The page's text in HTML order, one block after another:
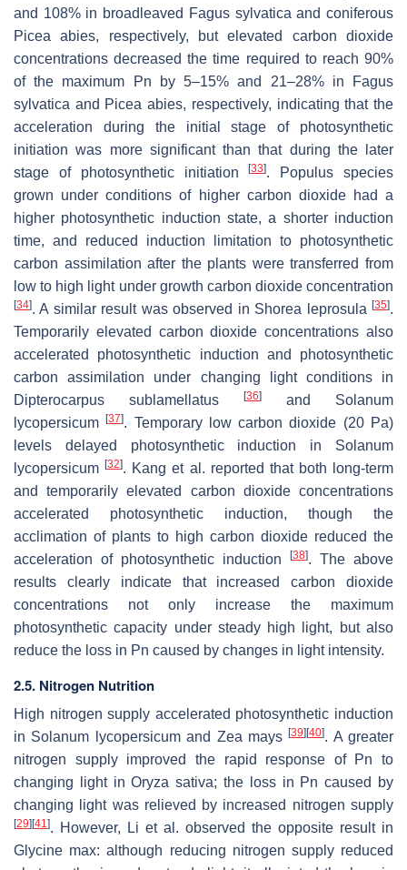
and 108% in broadleaved Fagus sylvatica and coniferous
Picea abies, respectively, but elevated carbon dioxide
concentrations decreased the time required to reach 90%
of the maximum Pn by 5–15% and 21–28% in
Fagus
sylvatica and Picea abies, respectively, indicating that the
acceleration during the initial stage of photosynthetic
initiation was more significant than that during the later
stage of photosynthetic initiation[33]. Populus species
grown under conditions of higher carbon dioxide had a
higher photosynthetic induction state, a shorter induction
time, and reduced induction limitation to photosynthetic
carbon assimilation after the plants were transferred from
low to high light under growth carbon dioxide concentration
[34]. A similar result was observed in Shorea leprosula [35].
Temporarily elevated carbon dioxide concentrations also
accelerated photosynthetic induction and photosynthetic
carbon assimilation under changing light conditions in
Dipterocarpus sublamellatus
[36] and Solanum
lycopersicum
[37]. Temporary low carbon dioxide (20 Pa)
levels delayed photosynthetic induction in Solanum
lycopersicum [32]. Kang et al. reported that both long-term
and temporarily elevated carbon dioxide concentrations
accelerated photosynthetic induction, though the
acclimation of plants to high carbon dioxide reduced the
acceleration of photosynthetic induction
[38]. The above
results clearly indicate that increased carbon dioxide
concentrations not only increase the maximum
photosynthetic capacity under steady high light, but also
reduce the loss in Pn caused by changes in light intensity.
2.5. Nitrogen Nutrition
High nitrogen supply accelerated photosynthetic induction
in Solanum lycopersicum and Zea mays[39] [40]. A greater
nitrogen supply improved the rapid response of Pn to
changing light in Oryza sativa; the loss in Pn caused by
changing light was relieved by increased nitrogen supply
[29] [41]. However, Li et al. observed the opposite result in
Glycine max: although reducing nitrogen supply reduced